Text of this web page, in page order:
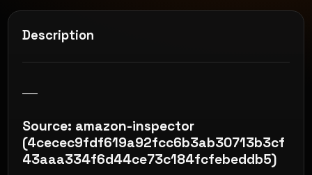
Description
Source: amazon-inspector
(4cecec9fdf619a92fcc6b3ab30713b3cf
43aaa334f6d44ce73c184fcfebeddb5)